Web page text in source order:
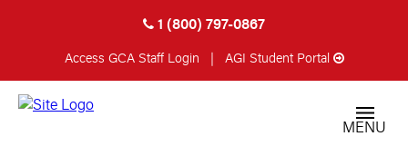
1 (800) 797-0867
Access GCA Staff Login | AGI Student Portal
MENU